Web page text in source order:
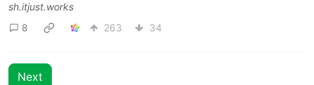
sh.itjust.works
8
263 34
Next